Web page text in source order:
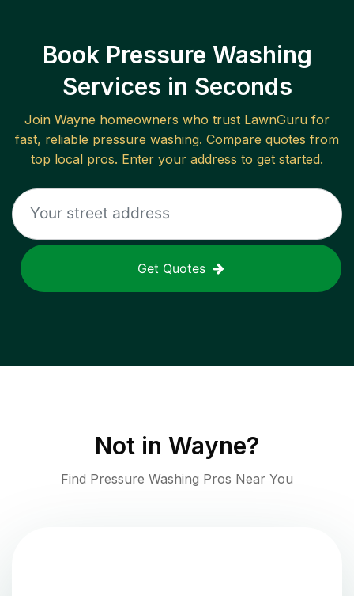
Book Pressure Washing
Services in Seconds
Join Wayne homeowners who trust LawnGuru for
fast, reliable pressure washing. Compare quotes from
top local pros. Enter your address to get started.
Get Quotes
Not in Wayne?
Find Pressure Washing Pros Near You